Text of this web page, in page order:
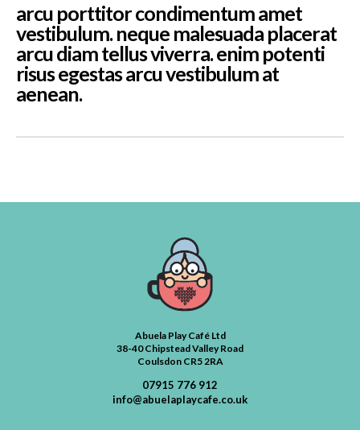
arcu porttitor condimentum amet
vestibulum. neque malesuada placerat
arcu diam tellus viverra. enim potenti
risus egestas arcu vestibulum at
aenean.
Abuela Play Café Ltd
38-40 Chipstead Valley Road
Coulsdon CR5 2RA
07915 776 912
info@abuelaplaycafe.co.uk